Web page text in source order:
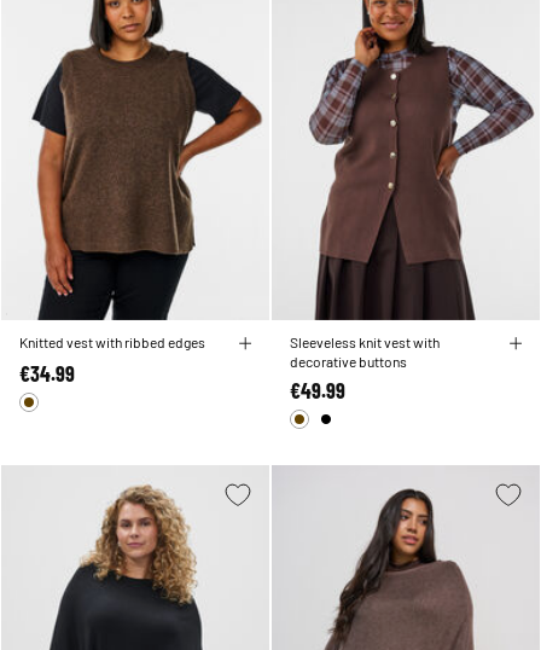
Knitted vest with ribbed edges
€34.99
Sleeveless knit vest with
decorative buttons
€49.99